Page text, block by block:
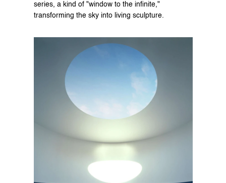
series, a kind of "window to the infinite,"
transforming the sky into living sculpture.